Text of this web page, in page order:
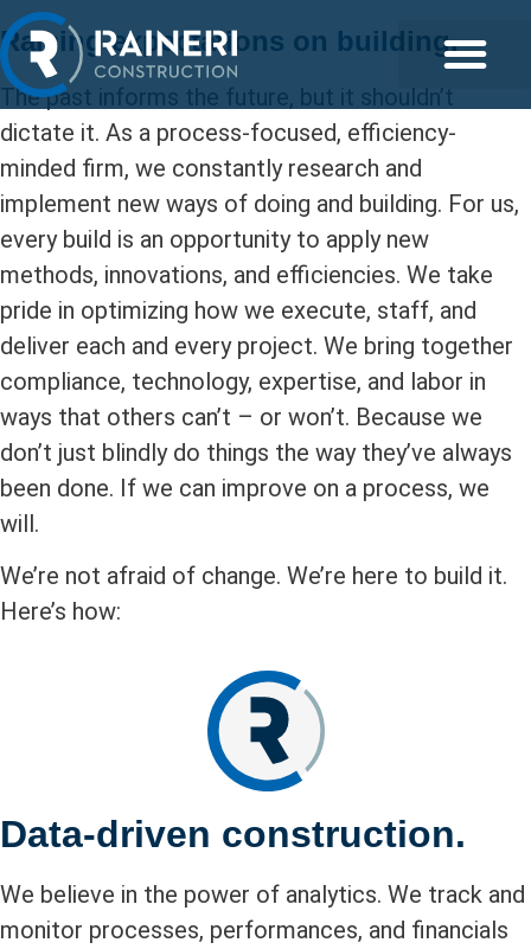
Raising expectations on building.
The past informs the future, but it shouldn’t
dictate it. As a process-focused, efficiency-
minded firm, we constantly research and
implement new ways of doing and building. For us,
every build is an opportunity to apply new
methods, innovations, and efficiencies. We take
pride in optimizing how we execute, staff, and
deliver each and every project. We bring together
compliance, technology, expertise, and labor in
ways that others can’t – or won’t. Because we
don’t just blindly do things the way they’ve always
been done. If we can improve on a process, we
will.
We’re not afraid of change. We’re here to build it.
Here’s how:
Data-driven construction.
We believe in the power of analytics. We track and
monitor processes, performances, and financials